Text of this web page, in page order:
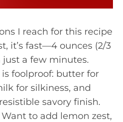
I reach for this recipe
it’s fast—4 ounces (2/3
just a few minutes.
foolproof: butter for
for silkiness, and
savory finish.
to add lemon zest,